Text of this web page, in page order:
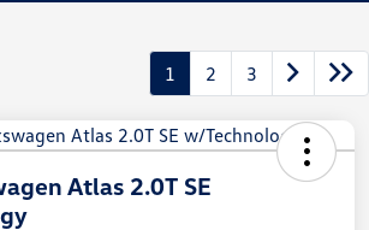
1 2 3
Atlas 2.0T SE